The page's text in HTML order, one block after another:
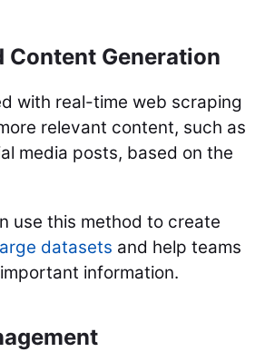
Content Generation
with real-time web scraping
relevant content, such as
media posts, based on the
use this method to create
datasets and help teams
information.